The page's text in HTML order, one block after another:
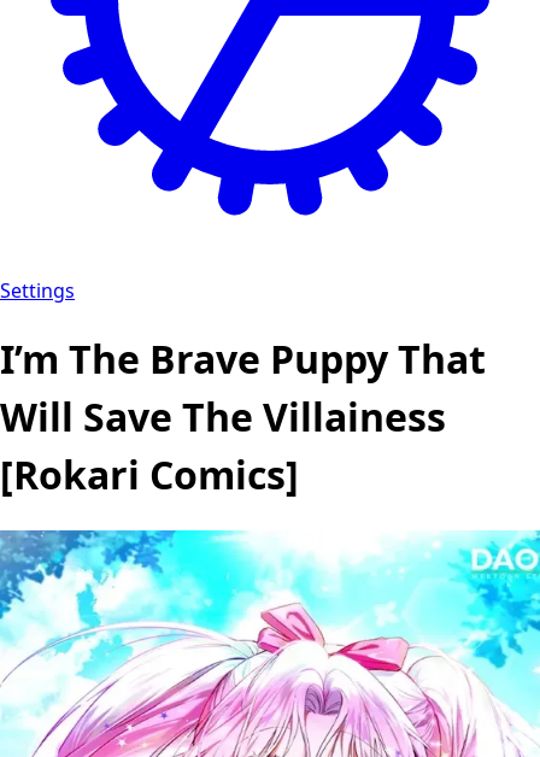
Settings
I’m The Brave Puppy That
Will Save The Villainess
[Rokari Comics]